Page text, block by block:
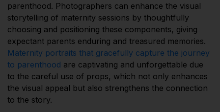
parenthood. Photographers can enhance the visual
storytelling of maternity sessions by thoughtfully
choosing and positioning these components, giving
expectant parents enduring and treasured memories.
Maternity portraits that gracefully capture the journey
to parenthood are captivating and unforgettable due
to the careful use of props, which not only enhances
the visual appeal but also strengthens the connection
to the story.